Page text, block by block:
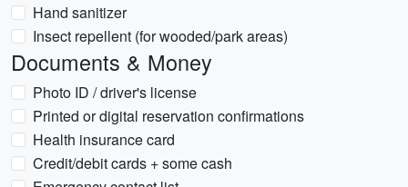
Hand sanitizer
Insect repellent (for wooded/park areas)
Documents & Money
Photo ID / driver's license
Printed or digital reservation confirmations
Health insurance card
Credit/debit cards + some cash